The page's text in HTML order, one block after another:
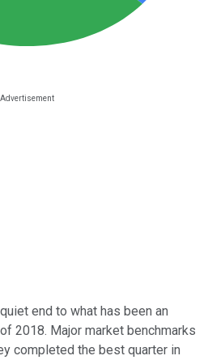
end to what has been an
2018. Major market benchmarks
completed the best quarter in